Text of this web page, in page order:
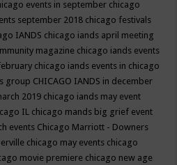
events in september chicago
september 2018 chicago festivals
IANDS chicago iands april meeting
magazine chicago iands events
chicago iands events in chicago
group CHICAGO IANDS in december
2019 chicago iands may event
IL chicago mands big grief event
events Chicago Marriott - Downers
chicago may events chicago
movie premiere chicago new age